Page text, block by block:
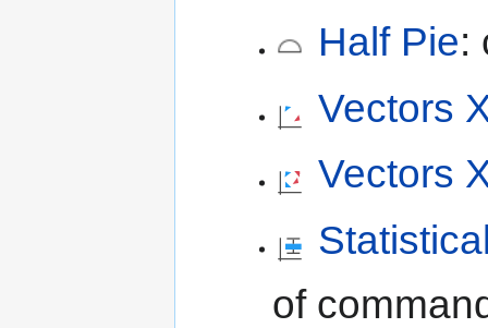
Half Pie:
Vectors
Vectors
of